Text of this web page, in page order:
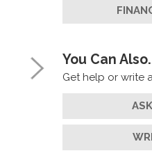
You Can
Get help or write